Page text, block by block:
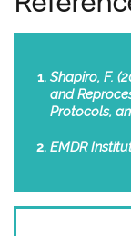
Shapiro, F.
and
Protocols,
EMDR